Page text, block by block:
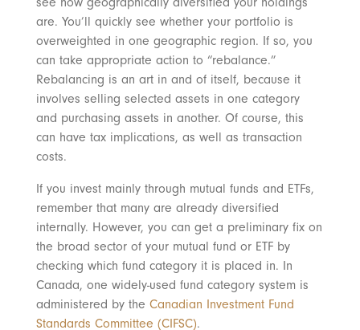
are. You’ll quickly see whether your portfolio is
overweighted in one geographic region. If so, you
can take appropriate action to “rebalance.”
Rebalancing is an art in and of itself, because it
involves selling selected assets in one category
and purchasing assets in another. Of course, this
can have tax implications, as well as transaction
costs.
If you invest mainly through mutual funds and ETFs,
remember that many are already diversified
internally. However, you can get a preliminary fix on
the broad sector of your mutual fund or ETF by
checking which fund category it is placed in. In
Canada, one widely-used fund category system is
administered by the Canadian Investment Fund
Standards Committee (CIFSC).